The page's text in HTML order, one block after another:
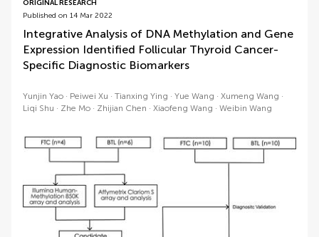
ORIGINAL RESEARCH
Published on 14 Mar 2022
Integrative Analysis of DNA Methylation and Gene
Expression Identified Follicular Thyroid Cancer-
Specific Diagnostic Biomarkers
Yunjin Yao Peiwei Xu Tianxing Ying Yue Wang
Xumeng Wang
Liqi Shu
Zhe Mo Zhijian Chen Xiaofeng Wang Weibin Wang